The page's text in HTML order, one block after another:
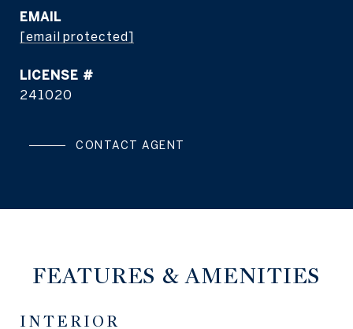
EMAIL
[email protected]
241020
CONTACT AGENT
FEATURES & AMENITIES
INTERIOR